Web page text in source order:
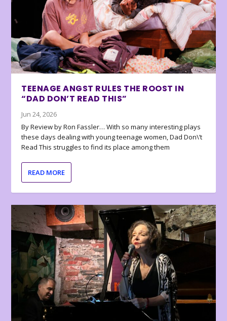
TEENAGE ANGST RULES THE ROOST IN
“DAD DON’T READ THIS”
Jun 24, 2026
By Review by Ron Fassler… With so many interesting plays
these days dealing with young teenage women, Dad Don\’t
Read This struggles to find its place among them
READ MORE